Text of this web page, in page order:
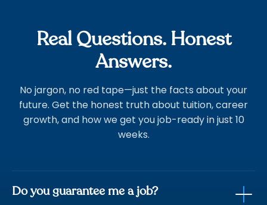
Real Questions. Honest
Answers.
No jargon, no red tape—just the facts about your
future. Get the honest truth about tuition, career
growth, and how we get you job-ready in just 10
weeks.
Do you guarantee me a job?